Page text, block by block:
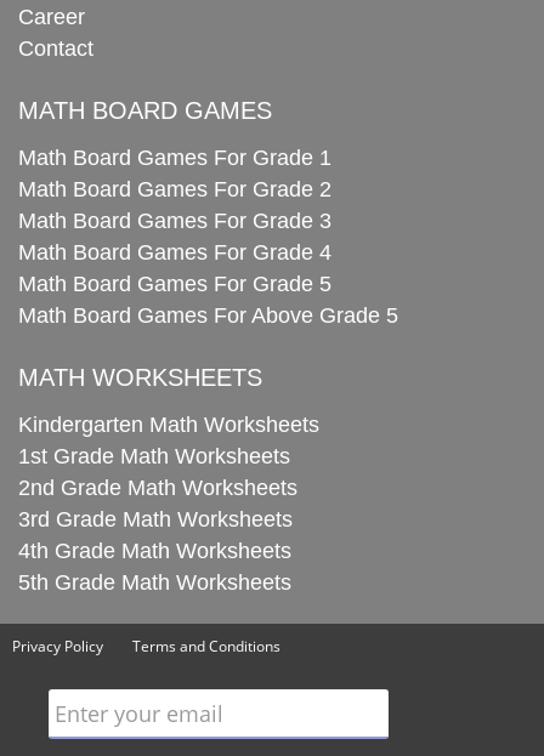
Career
Contact
MATH BOARD GAMES
Math Board Games For Grade 1
Math Board Games For Grade 2
Math Board Games For Grade 3
Math Board Games For Grade 4
Math Board Games For Grade 5
Math Board Games For Above Grade 5
MATH WORKSHEETS
Kindergarten Math Worksheets
1st Grade Math Worksheets
2nd Grade Math Worksheets
3rd Grade Math Worksheets
4th Grade Math Worksheets
5th Grade Math Worksheets
Privacy Policy Terms and Conditions
Enter your email